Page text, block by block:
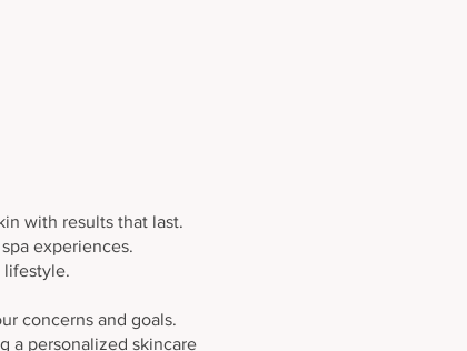
with results that last.
experiences.
lifestyle.
concerns and goals.
a personalized skincare